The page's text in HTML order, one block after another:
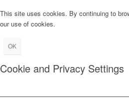
This site uses cookies. By continuing to
our use of cookies.
OK
Cookie and Privacy Settings